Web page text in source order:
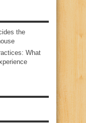
the
What